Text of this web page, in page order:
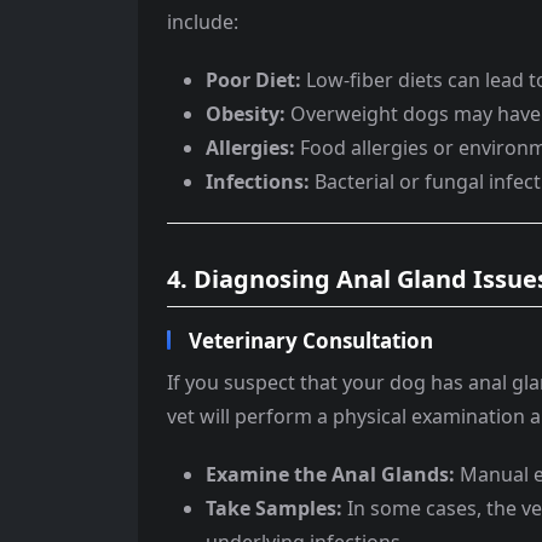
include:
Poor Diet: Low-fiber diets can lead
Obesity: Overweight dogs may
Allergies: Food allergies or
Infections: Bacterial or fungal
4. Diagnosing Anal Gland
Veterinary Consultation
If you suspect that your dog has anal
vet will perform a physical examination
Examine the Anal Glands: Manual
Take Samples: In some cases, the